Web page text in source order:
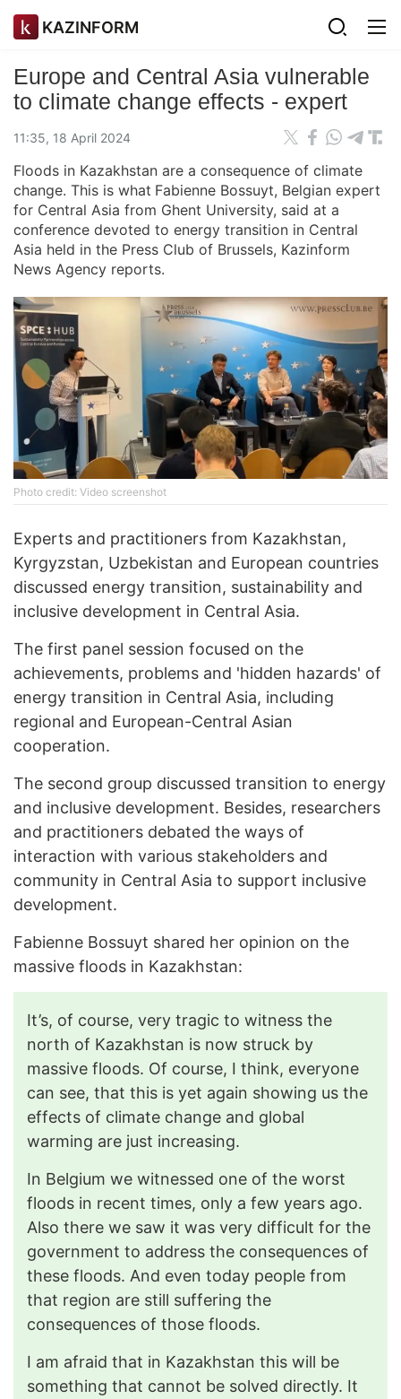
KAZINFORM
Europe and Central Asia vulnerable
to climate change effects - expert
11:35, 18 April 2024
Floods in Kazakhstan are a consequence of climate
change. This is what Fabienne Bossuyt, Belgian expert
for Central Asia from Ghent University, said at a
conference devoted to energy transition in Central
Asia held in the Press Club of Brussels, Kazinform
News Agency reports.
Photo credit: Video screenshot
Experts and practitioners from Kazakhstan,
Kyrgyzstan, Uzbekistan and European countries
discussed energy transition, sustainability and
inclusive development in Central Asia.
The first panel session focused on the
achievements, problems and 'hidden hazards' of
energy transition in Central Asia, including
regional and European-Central Asian
cooperation.
The second group discussed transition to energy
and inclusive development. Besides, researchers
and practitioners debated the ways of
interaction with various stakeholders and
community in Central Asia to support inclusive
development.
Fabienne Bossuyt shared her opinion on the
massive floods in Kazakhstan:
It’s, of course, very tragic to witness the
north of Kazakhstan is now struck by
massive floods. Of course, I think, everyone
can see, that this is yet again showing us the
effects of climate change and global
warming are just increasing.
In Belgium we witnessed one of the worst
floods in recent times, only a few years ago.
Also there we saw it was very difficult for the
government to address the consequences of
these floods. And even today people from
that region are still suffering the
consequences of those floods.
I am afraid that in Kazakhstan this will be
something that cannot be solved directly. It